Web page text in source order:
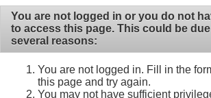
You are not logged in or you do not
to access this page. This could be
several reasons:
You are not logged in. Fill in the
this page and try again.
You may not have sufficient